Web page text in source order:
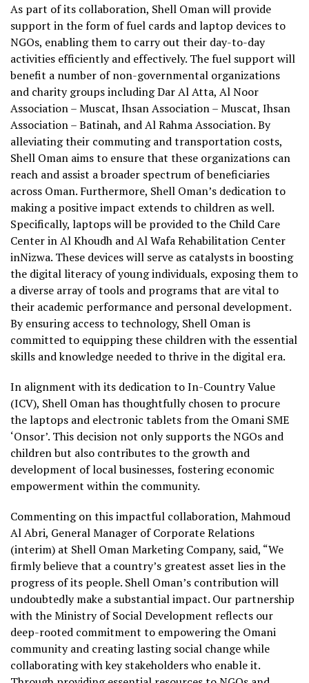
As part of its collaboration, Shell Oman will provide
support in the form of fuel cards and laptop devices to
NGOs, enabling them to carry out their day-to-day
activities efficiently and effectively. The fuel support will
benefit a number of non-governmental organizations
and charity groups including Dar Al Atta, Al Noor
Association – Muscat, Ihsan Association – Muscat, Ihsan
Association – Batinah, and Al Rahma Association. By
alleviating their commuting and transportation costs,
Shell Oman aims to ensure that these organizations can
reach and assist a broader spectrum of beneficiaries
across Oman. Furthermore, Shell Oman’s dedication to
making a positive impact extends to children as well.
Specifically, laptops will be provided to the Child Care
Center in Al Khoudh and Al Wafa Rehabilitation Center
inNizwa. These devices will serve as catalysts in boosting
the digital literacy of young individuals, exposing them to
a diverse array of tools and programs that are vital to
their academic performance and personal development.
By ensuring access to technology, Shell Oman is
committed to equipping these children with the essential
skills and knowledge needed to thrive in the digital era.
In alignment with its dedication to In-Country Value
(ICV), Shell Oman has thoughtfully chosen to procure
the laptops and electronic tablets from the Omani SME
‘Onsor’. This decision not only supports the NGOs and
children but also contributes to the growth and
development of local businesses, fostering economic
empowerment within the community.
Commenting on this impactful collaboration, Mahmoud
Al Abri, General Manager of Corporate Relations
(interim) at Shell Oman Marketing Company, said, “We
firmly believe that a country’s greatest asset lies in the
progress of its people. Shell Oman’s contribution will
undoubtedly make a substantial impact. Our partnership
with the Ministry of Social Development reflects our
deep-rooted commitment to empowering the Omani
community and creating lasting social change while
collaborating with key stakeholders who enable it.